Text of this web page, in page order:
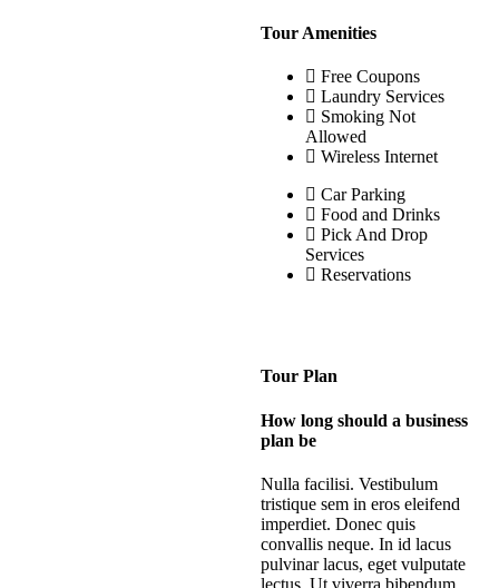
Tour Amenities
Free Coupons
Laundry Services
Smoking Not
Allowed
Wireless Internet
Car Parking
Food and Drinks
Pick And Drop
Services
Reservations
Tour Plan
How long should a business
plan be
Nulla facilisi. Vestibulum
tristique sem in eros eleifend
imperdiet. Donec quis
convallis neque. In id lacus
pulvinar lacus, eget vulputate
lectus. Ut viverra bibendum